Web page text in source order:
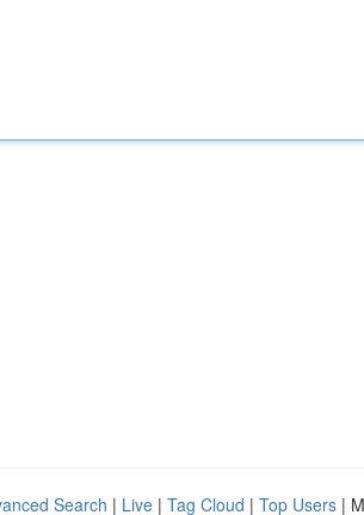
Search | Live | Tag Cloud | Top Users |